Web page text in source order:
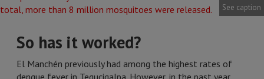
See caption
So has it worked?
El Manchén previously had among the highest rates of
dengue fever in Tegucigalpa. However, in the past year